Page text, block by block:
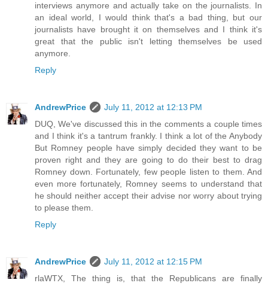
interviews anymore and actually take on the journalists. In
an ideal world, I would think that's a bad thing, but our
journalists have brought it on themselves and I think it's
great that the public isn't letting themselves be used
anymore.
Reply
AndrewPrice
July 11, 2012 at 12:13 PM
DUQ, We've discussed this in the comments a couple times
and I think it's a tantrum frankly. I think a lot of the Anybody
But Romney people have simply decided they want to be
proven right and they are going to do their best to drag
Romney down. Fortunately, few people listen to them. And
even more fortunately, Romney seems to understand that
he should neither accept their advise nor worry about trying
to please them.
Reply
AndrewPrice
July 11, 2012 at 12:15 PM
rlaWTX, The thing is, that the Republicans are finally